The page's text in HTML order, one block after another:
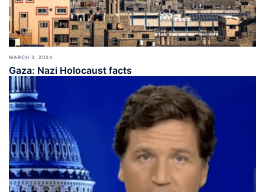
MARCH 3, 2024
Gaza: Nazi Holocaust facts